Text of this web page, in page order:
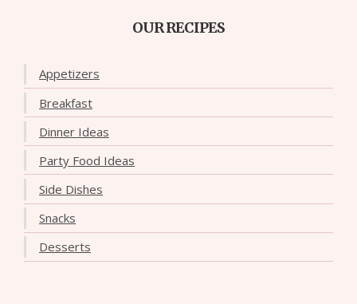
OUR RECIPES
Appetizers
Breakfast
Dinner Ideas
Party Food Ideas
Side Dishes
Snacks
Desserts